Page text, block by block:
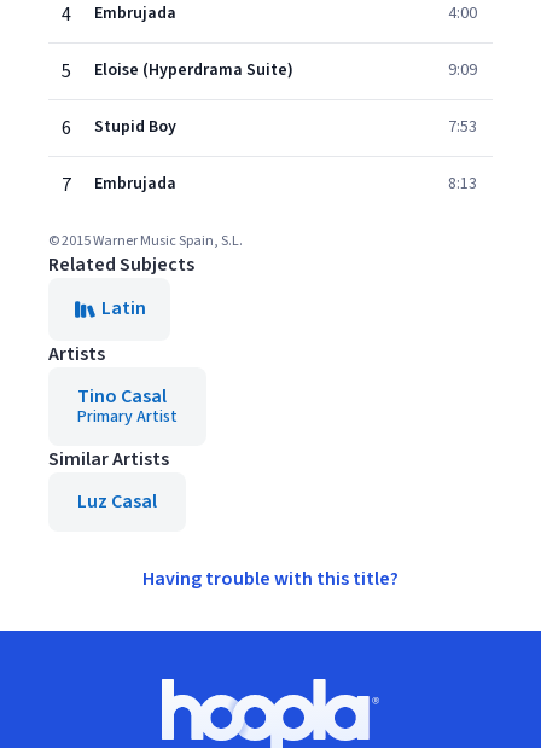
4 Embrujada 4:00
5 Eloise (Hyperdrama Suite) 9:09
6 Stupid Boy 7:53
7 Embrujada 8:13
© 2015 Warner Music Spain, S.L.
Related Subjects
Latin
Artists
Tino Casal
Primary Artist
Similar Artists
Luz Casal
Having trouble with this title?
Hoopla logo, Go to homepage